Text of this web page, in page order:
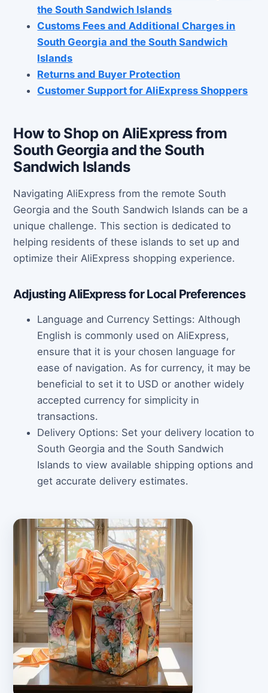
the South Sandwich Islands
Customs Fees and Additional Charges in
South Georgia and the South Sandwich
Islands
Returns and Buyer Protection
Customer Support for AliExpress Shoppers
How to Shop on AliExpress from
South Georgia and the South
Sandwich Islands
Navigating AliExpress from the remote South
Georgia and the South Sandwich Islands can be a
unique challenge. This section is dedicated to
helping residents of these islands to set up and
optimize their AliExpress shopping experience.
Adjusting AliExpress for Local Preferences
Language and Currency Settings: Although
English is commonly used on AliExpress,
ensure that it is your chosen language for
ease of navigation. As for currency, it may be
beneficial to set it to USD or another widely
accepted currency for simplicity in
transactions.
Delivery Options: Set your delivery location to
South Georgia and the South Sandwich
Islands to view available shipping options and
get accurate delivery estimates.